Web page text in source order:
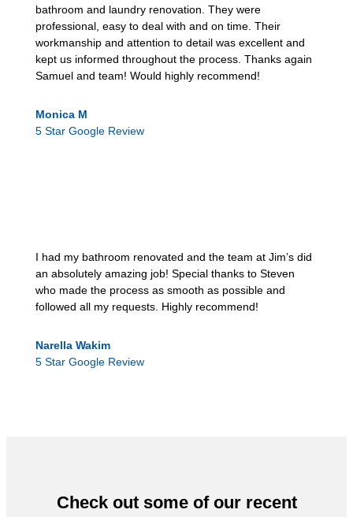
bathroom and laundry renovation. They were
professional, easy to deal with and on time. Their
workmanship and attention to detail was excellent and
kept us informed throughout the process. Thanks again
Samuel and team! Would highly recommend!
Monica M
5 Star Google Review
I had my bathroom renovated and the team at Jim’s did
an absolutely amazing job! Special thanks to Steven
who made the process as smooth as possible and
followed all my requests. Highly recommend!
Narella Wakim
5 Star Google Review
Check out some of our recent